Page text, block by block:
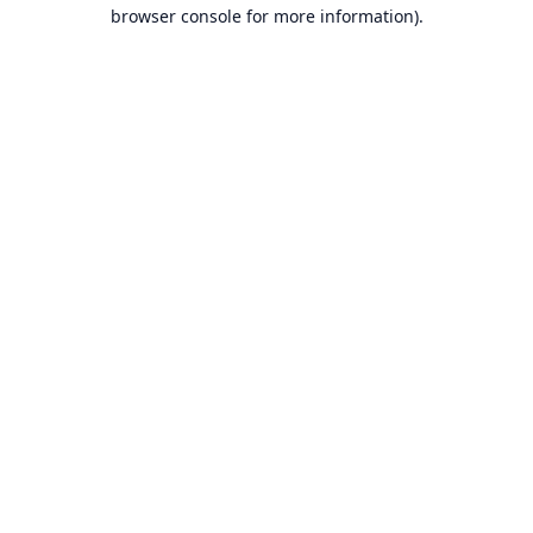
browser console for more information).